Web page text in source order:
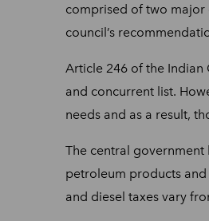
comprised of two major
council’s
Article 246 of the
and concurrent list.
needs and as a result,
The central government
petroleum products
and diesel taxes vary